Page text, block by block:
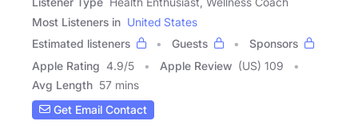
Most Listeners in United States
Estimated listeners
Guests
Sponsors
Apple Rating 4.9/5 Apple Review (US) 109
Avg Length 57 mins
Get Email Contact